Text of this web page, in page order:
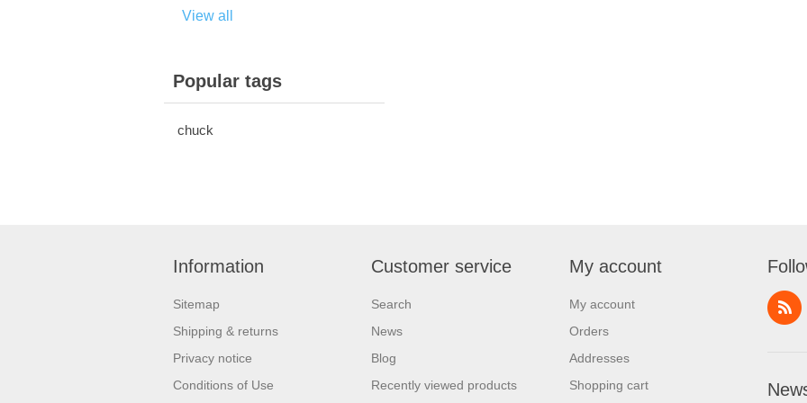
View all
Popular tags
chuck
Information
Sitemap
Shipping & returns
Privacy notice
Conditions of Use
Customer service
Search
News
Blog
Recently viewed products
My account
My account
Orders
Addresses
Shopping cart